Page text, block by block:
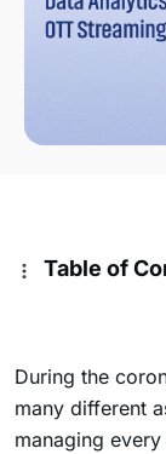
Table of
During the
many different
managing